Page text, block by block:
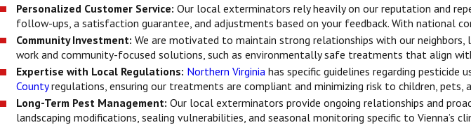
Personalized Customer Service:Our local exterminators rely heavily on our reputation and
follow-ups, a satisfaction guarantee, and adjustments based on your feedback. With national
Community Investment:We are motivated to maintain strong relationships with our
work and community-focused solutions, such as environmentally safe treatments that align
Expertise with Local Regulations: Northern Virginia has specific guidelines regarding
Countyregulations, ensuring our treatments are compliant and minimizing risk to children, pets,
Long-Term Pest Management:Our local exterminators provide ongoing relationships and
landscaping modifications, sealing vulnerabilities, and seasonal monitoring specific to Vienna’s